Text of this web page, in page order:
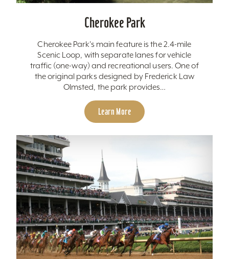
Cherokee Park
Cherokee Park's main feature is the 2.4-mile
Scenic Loop, with separate lanes for vehicle
traffic (one-way) and recreational users. One of
the original parks designed by Frederick Law
Olmsted, the park provides…
Learn More